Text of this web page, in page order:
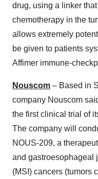
drug, using a linker
chemotherapy in the
allows extremely
be given to patients
Affimer immune-
Nouscom – Based in
company Nouscom
the first clinical trial of
The company will
NOUS-209, a
and gastroesophageal
(MSI) cancers (tumors